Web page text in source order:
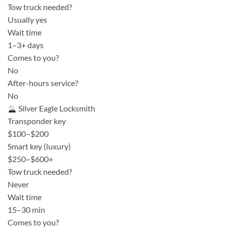
Tow truck needed?
Usually yes
Wait time
1–3+ days
Comes to you?
No
After-hours service?
No
Silver Eagle Locksmith
Transponder key
$100–$200
Smart key (luxury)
$250–$600+
Tow truck needed?
Never
Wait time
15–30 min
Comes to you?